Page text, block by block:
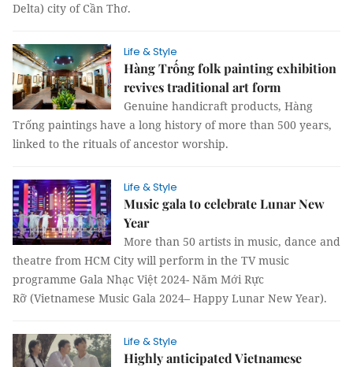
Delta) city of Cần Thơ.
Life & Style
Hàng Trống folk painting exhibition
revives traditional art form
Genuine handicraft products, Hàng
Trống paintings have a long history of more than 500 years,
linked to the rituals of ancestor worship.
Life & Style
Music gala to celebrate Lunar New
Year
More than 50 artists in music, dance and
theatre from HCM City will perform in the TV music
programme Gala Nhạc Việt 2024- Năm Mới Rực
Rỡ (Vietnamese Music Gala 2024– Happy Lunar New Year).
Life & Style
Highly anticipated Vietnamese